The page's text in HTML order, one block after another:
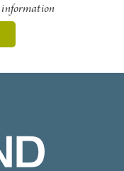
information